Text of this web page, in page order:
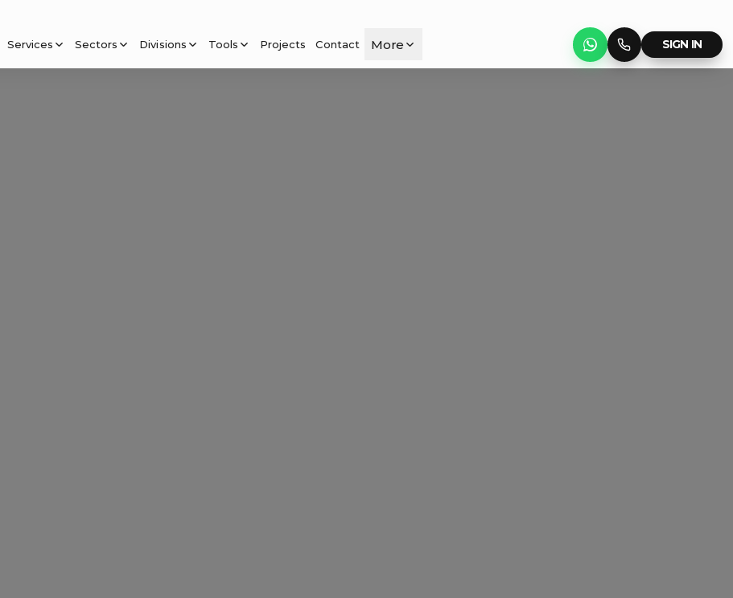
Services Sectors Divisions Tools Projects Contact More SIGN IN